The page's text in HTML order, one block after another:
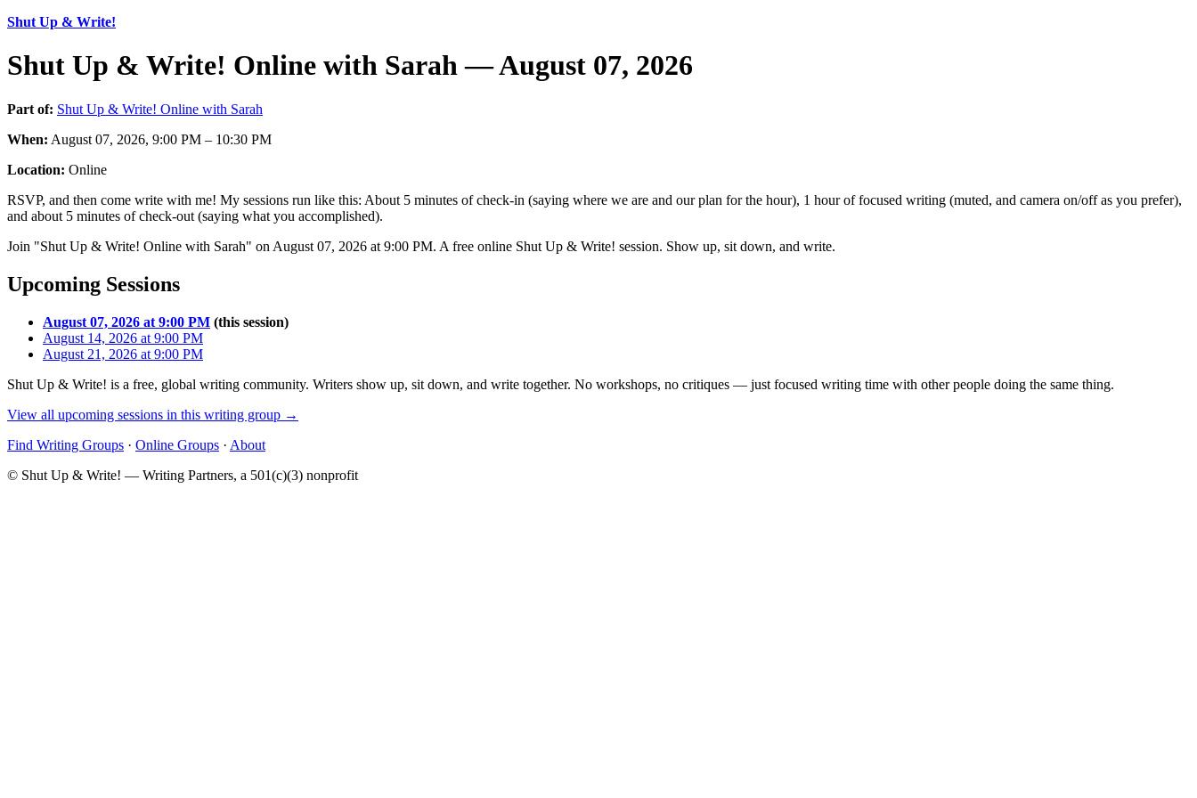
Shut Up & Write!
Shut Up & Write! Online with Sarah — August 07, 2026
Part of: Shut Up & Write! Online with Sarah
When: August 07, 2026, 9:00 PM – 10:30 PM
Location: Online
RSVP, and then come write with me! My sessions run like this: About 5 minutes of check-in (saying where we are and our plan for the hour), 1 hour of focused writing (muted, and camera on/off as you prefer),
and about 5 minutes of check-out (saying what you accomplished).
Join "Shut Up & Write! Online with Sarah" on August 07, 2026 at 9:00 PM. A free online Shut Up & Write! session. Show up, sit down, and write.
Upcoming Sessions
August 07, 2026 at 9:00 PM (this session)
August 14, 2026 at 9:00 PM
August 21, 2026 at 9:00 PM
Shut Up & Write! is a free, global writing community. Writers show up, sit down, and write together. No workshops, no critiques — just focused writing time with other people doing the same thing.
View all upcoming sessions in this writing group →
Find Writing Groups · Online Groups · About
© Shut Up & Write! — Writing Partners, a 501(c)(3) nonprofit